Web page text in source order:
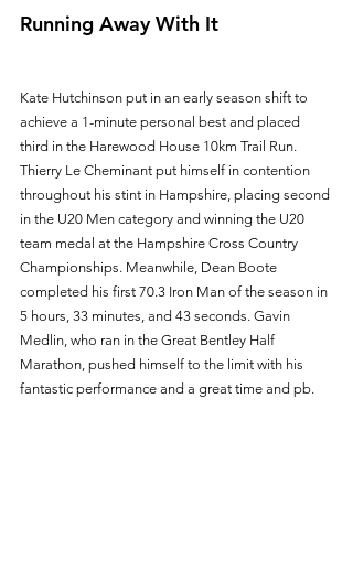
Running Away With It
Kate Hutchinson put in an early season shift to
achieve a 1-minute personal best and placed
third in the Harewood House 10km Trail Run.
Thierry Le Cheminant put himself in contention
throughout his stint in Hampshire, placing second
in the U20 Men category and winning the U20
team medal at the Hampshire Cross Country
Championships. Meanwhile, Dean Boote
completed his first 70.3 Iron Man of the season in
5 hours, 33 minutes, and 43 seconds. Gavin
Medlin, who ran in the Great Bentley Half
Marathon, pushed himself to the limit with his
fantastic performance and a great time and pb.